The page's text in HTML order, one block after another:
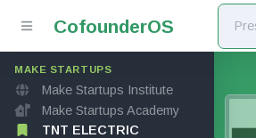
CofounderOS
MAKE STARTUPS
Make Startups Institute
Make Startups Academy
TNT ELECTRIC